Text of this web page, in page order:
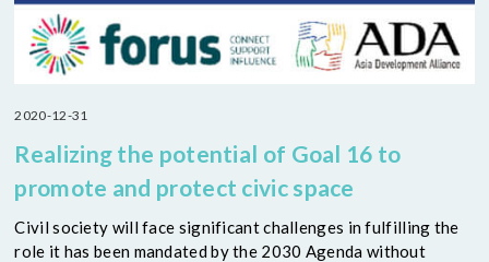
2020-12-31
Realizing the potential of Goal 16 to
promote and protect civic space
Civil society will face significant challenges in fulfilling the
role it has been mandated by the 2030 Agenda without